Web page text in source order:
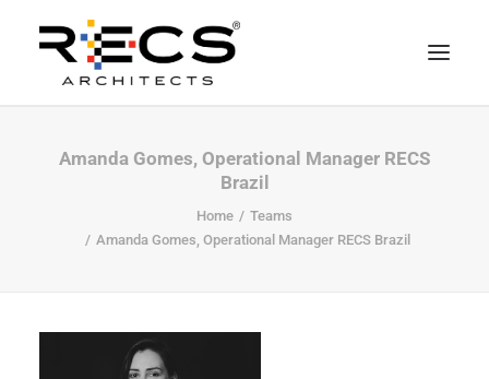
PHILOSOPHY
RECS FOR COMPANIES
Amanda Gomes, Operational Manager RECS
Brazil
Home
Teams
Amanda Gomes, Operational Manager RECS Brazil